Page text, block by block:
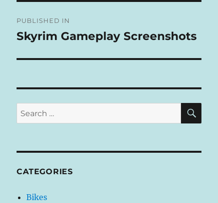
R
A
I
:
navigation
PUBLISHED IN
Skyrim Gameplay Screenshots
Search
for:
CATEGORIES
Bikes